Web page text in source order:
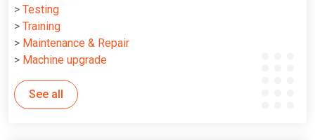
> Testing
> Training
> Maintenance & Repair
> Machine upgrade
See all